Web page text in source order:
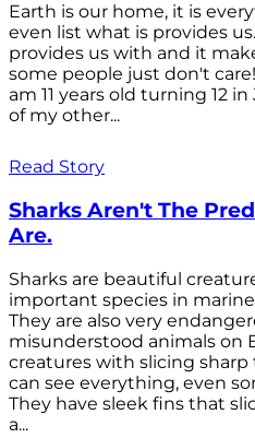
Earth is our home, it is
even list what is provides
provides us with and it
some people just don't
am 11 years old turning 12
of my other...
Read Story
Sharks Aren't The
Are.
Sharks are beautiful
important species in
They are also very
misunderstood animals on
creatures with slicing
can see everything, even
They have sleek fins that
a...